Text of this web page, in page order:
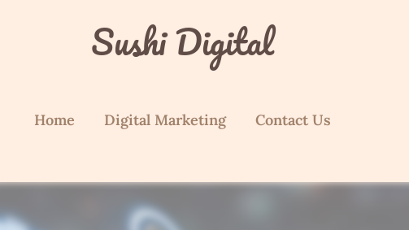
Sushi Digital
Home Digital Marketing Contact Us